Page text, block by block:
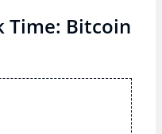
Time: Bitcoin